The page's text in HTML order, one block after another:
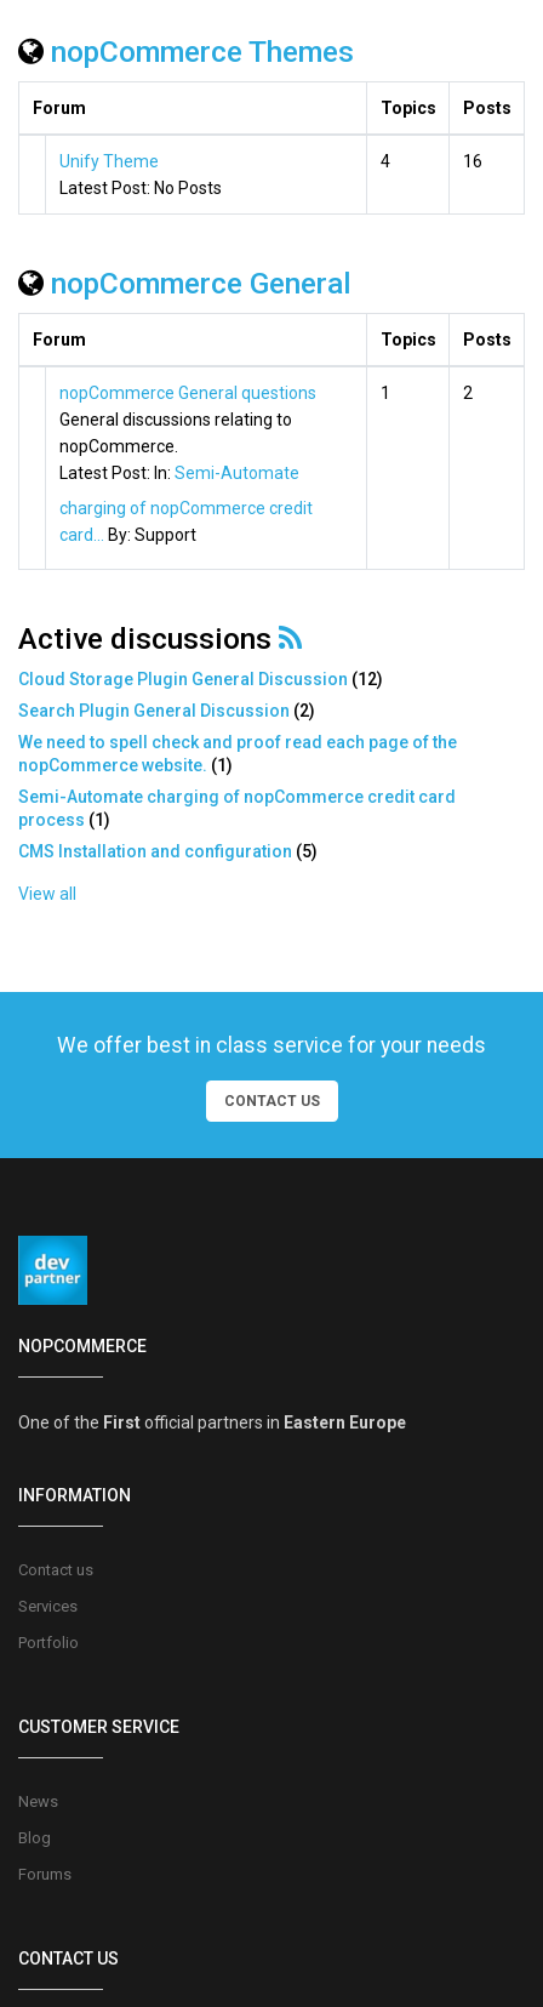
nopCommerce Themes
Forum Topics Posts
Unify Theme
Latest Post: No Posts
4 16
nopCommerce General
Forum Topics Posts
nopCommerce General questions
General discussions relating to
nopCommerce.
Latest Post: In: Semi-Automate
charging of nopCommerce credit
card...
By: Support
1 2
Active discussions
Cloud Storage Plugin General Discussion (12)
Search Plugin General Discussion (2)
We need to spell check and proof read each page of the
nopCommerce website. (1)
Semi-Automate charging of nopCommerce credit card
process (1)
CMS Installation and configuration (5)
View all
We offer best in class service for your needs
CONTACT US
NOPCOMMERCE
One of the Firstofficial partners in Eastern Europe
INFORMATION
Contact us
Services
Portfolio
CUSTOMER SERVICE
News
Blog
Forums
CONTACT US